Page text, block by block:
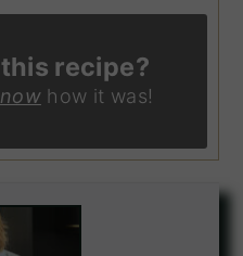
recipe?
how it was!